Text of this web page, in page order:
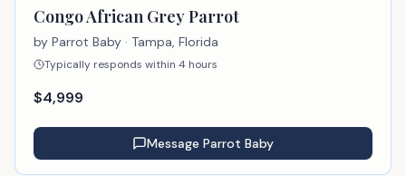
Congo African Grey Parrot
by Parrot Baby · Tampa, Florida
Typically responds within 4 hours
$4,999
Message Parrot Baby